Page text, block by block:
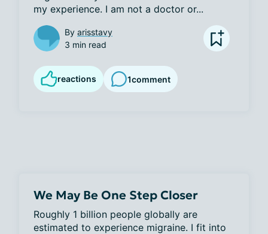
my experience. I am not a doctor or...
By arisstavy
3 min read
reactions 1comment
We May Be One Step Closer
Roughly 1 billion people globally are
estimated to experience migraine. I fit into